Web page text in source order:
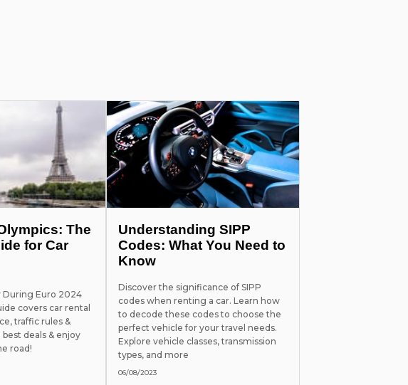
The
for Car
During Euro 2024
covers car rental
traffic rules &
deals & enjoy
road!
Understanding SIPP
Codes: What You Need to
Know
Discover the significance of SIPP
codes when renting a car. Learn how
to decode these codes to choose the
perfect vehicle for your travel needs.
Explore vehicle classes, transmission
types, and more
06/08/2023